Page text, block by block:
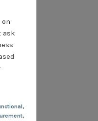
ask
,